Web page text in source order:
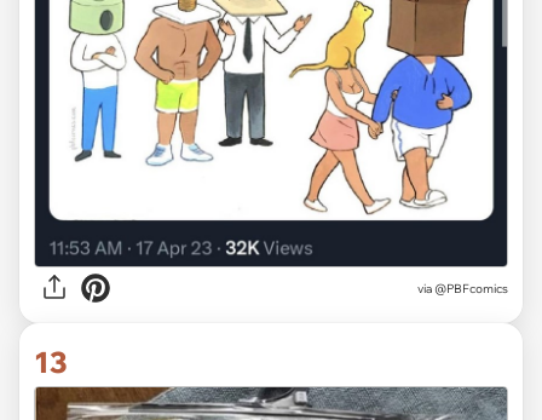
via @PBFcomics
13